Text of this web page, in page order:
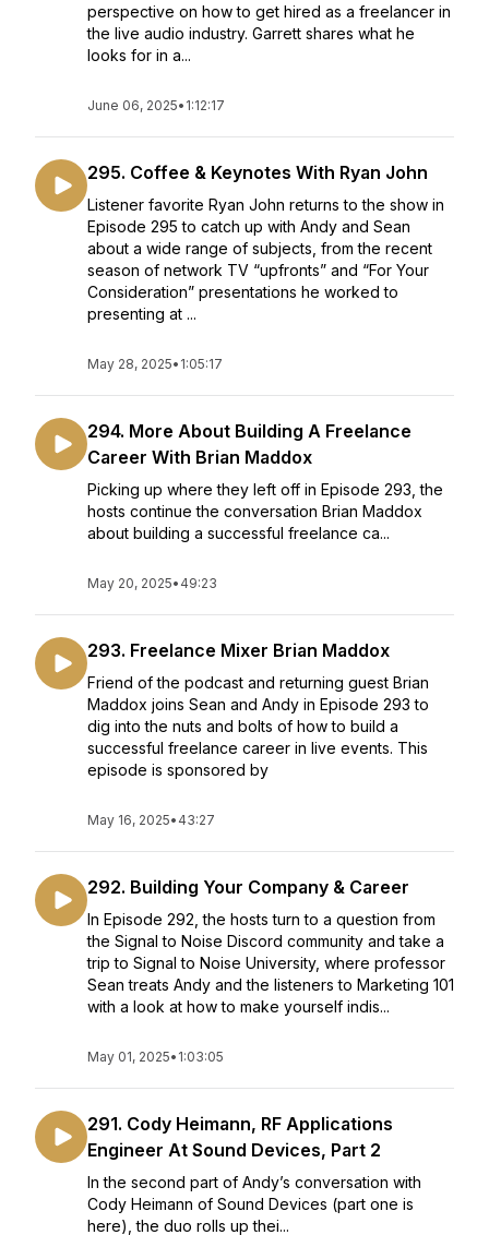
perspective on how to get hired as a freelancer in
the live audio industry. Garrett shares what he
looks for in a...
June 06, 2025• 1:12:17
295. Coffee & Keynotes With Ryan John
Listener favorite Ryan John returns to the show in
Episode 295 to catch up with Andy and Sean
about a wide range of subjects, from the recent
season of network TV “upfronts” and “For Your
Consideration” presentations he worked to
presenting at ...
May 28, 2025• 1:05:17
294. More About Building A Freelance
Career With Brian Maddox
Picking up where they left off in Episode 293, the
hosts continue the conversation Brian Maddox
about building a successful freelance ca...
May 20, 2025• 49:23
293. Freelance Mixer Brian Maddox
Friend of the podcast and returning guest Brian
Maddox joins Sean and Andy in Episode 293 to
dig into the nuts and bolts of how to build a
successful freelance career in live events. This
episode is sponsored by
May 16, 2025• 43:27
292. Building Your Company & Career
In Episode 292, the hosts turn to a question from
the Signal to Noise Discord community and take a
trip to Signal to Noise University, where professor
Sean treats Andy and the listeners to Marketing 101
with a look at how to make yourself indis...
May 01, 2025• 1:03:05
291. Cody Heimann, RF Applications
Engineer At Sound Devices, Part 2
In the second part of Andy’s conversation with
Cody Heimann of Sound Devices (part one is
here), the duo rolls up thei...